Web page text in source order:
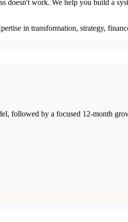
doesn't work. We help you build a
in transformation, strategy,
followed by a focused 12-month